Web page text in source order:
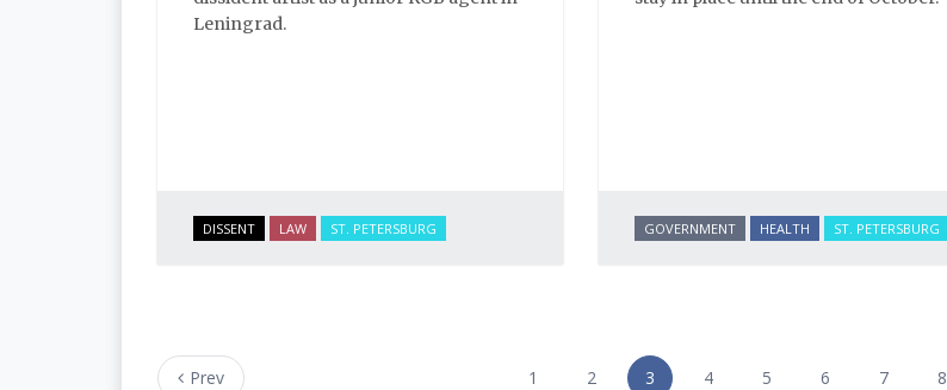
Leningrad.
DISSENT LAW ST. PETERSBURG GOVERNMENT HEALTH ST. PETERSBURG
Prev 1 2 3 4 5 6 7 8